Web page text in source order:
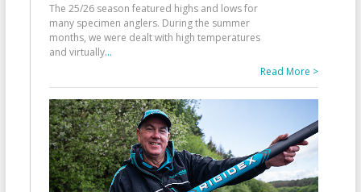
The 25/26 season featured highs and lows for
many specimen anglers. During the summer
months, we were dealt with high temperatures
and virtually...
Read More >